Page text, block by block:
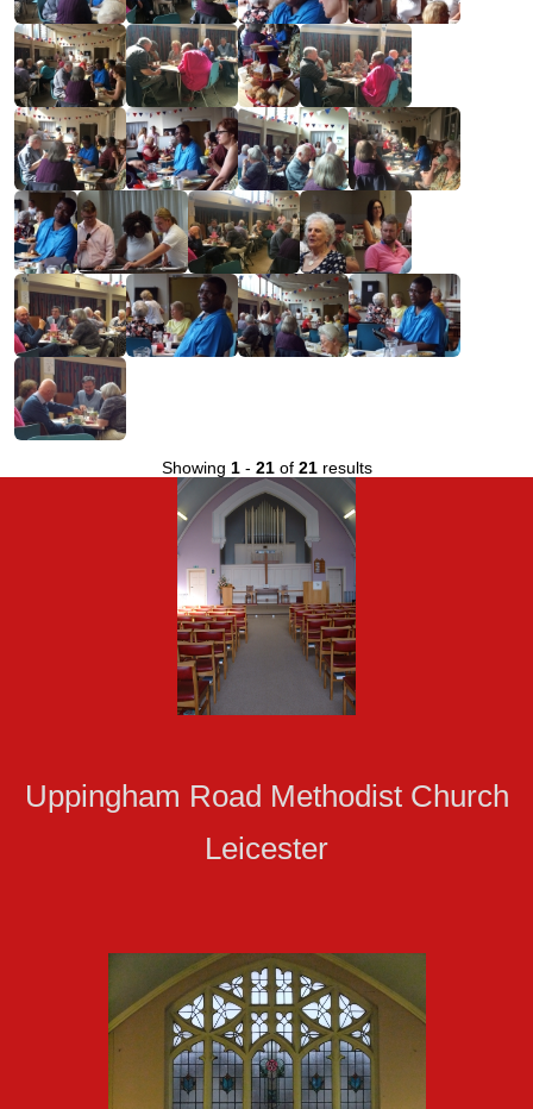
Showing 1- 21of 21results
Uppingham Road Methodist Church
Leicester